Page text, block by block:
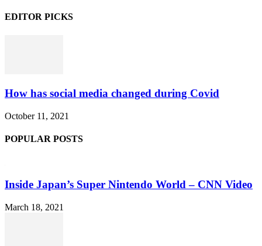
EDITOR PICKS
How has social media changed during Covid
October 11, 2021
POPULAR POSTS
Inside Japan’s Super Nintendo World – CNN Video
March 18, 2021